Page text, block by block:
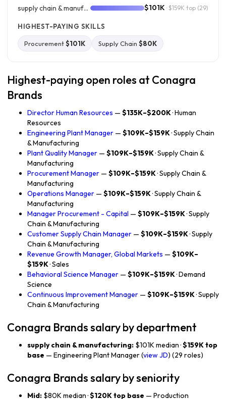
supply chain & manufacturing $101K · $159K top (29)
HIGHEST-PAYING SKILLS
Procurement$101K Supply Chain $80K
Highest-paying open roles at Conagra
Brands
Director Human Resources — $135K–$200K· Human
Resources
Engineering Plant Manager — $109K–$159K· Supply Chain
& Manufacturing
Plant Quality Manager — $109K–$159K· Supply Chain &
Manufacturing
Procurement Manager — $109K–$159K· Supply Chain &
Manufacturing
Operations Manager — $109K–$159K· Supply Chain &
Manufacturing
Manager Procurement - Capital — $109K–$159K· Supply
Chain & Manufacturing
Customer Supply Chain Manager — $109K–$159K· Supply
Chain & Manufacturing
Revenue Growth Manager, Global Markets — $109K–
$159K· Sales
Behavioral Science Manager — $109K–$159K· Demand
Science
Continuous Improvement Manager — $109K–$159K· Supply
Chain & Manufacturing
Conagra Brands salary by department
supply chain & manufacturing: $101K median ·$159K top
base — Engineering Plant Manager (view JD) (29 roles)
Conagra Brands salary by seniority
Mid: $80K median ·$120K top base — Production